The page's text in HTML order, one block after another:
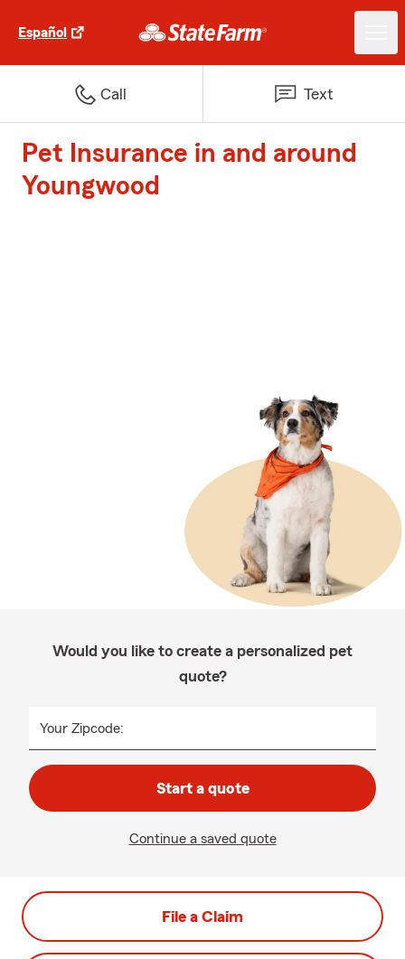
Español
Call Text
Pet Insurance in and around
Youngwood
Would you like to create a personalized pet
quote?
Your Zipcode:
Start a quote
Continue a saved quote
File a Claim